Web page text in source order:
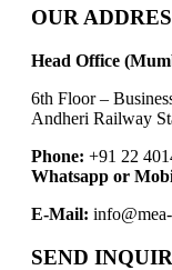
OUR
Head Office
6th Floor –
Andheri Railway
Phone: +91 22
Whatsapp or
E-Mail:
SEND